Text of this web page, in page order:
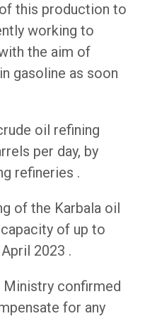
this production to
working to
the aim of
gasoline as soon
oil refining
per day, by
refineries .
of the Karbala oil
of up to
2023 .
Ministry confirmed
for any